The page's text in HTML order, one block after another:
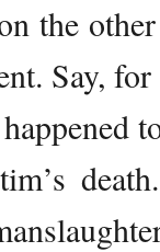
the
Say, for